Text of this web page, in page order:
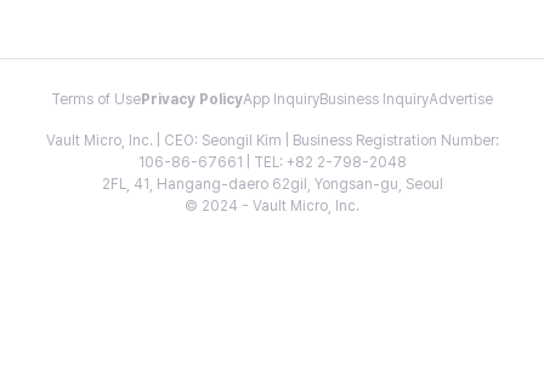
Terms of Use Privacy PolicyApp InquiryBusiness InquiryAdvertise
Vault Micro, Inc. | CEO: Seongil Kim | Business Registration Number:
106-86-67661 | TEL: +82 2-798-2048
2FL, 41, Hangang-daero 62gil, Yongsan-gu, Seoul
© 2024 - Vault Micro, Inc.